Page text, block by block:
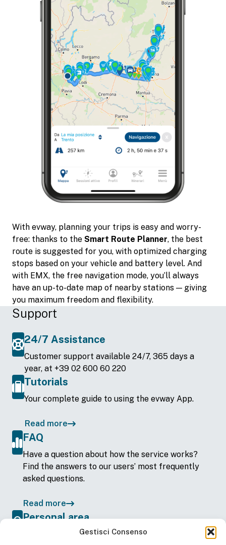
Gestisci Consenso
With evway, planning your trips is easy and worry-
free: thanks to the Smart Route Planner, the best
route is suggested for you, with optimized charging
stops based on your vehicle and battery level. And
with EMX, the free navigation mode, you’ll always
have an up-to-date map of nearby stations — giving
you maximum freedom and flexibility.
Support
24/7 Assistance
Customer support available 24/7, 365 days a
year, at +39 02 600 60 220
Tutorials
Your complete guide to using the evway App.
Read more
FAQ
Have a question about how the service works?
Find the answers to our users’ most frequently
asked questions.
Read more
Personal area
View your account details on the web —